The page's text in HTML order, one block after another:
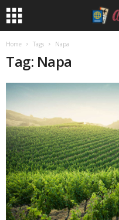
Home Tags Napa
Tag: Napa